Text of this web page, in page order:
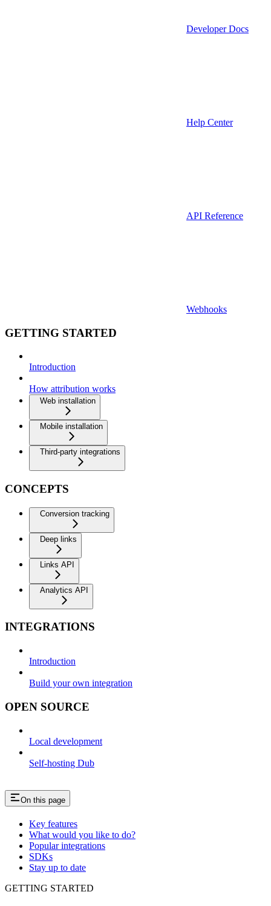
Developer Docs
Help Center
API Reference
Webhooks
GETTING STARTED
Introduction
How attribution works
Web installation
Mobile installation
Third-party integrations
CONCEPTS
Conversion tracking
Deep links
Links API
Analytics API
INTEGRATIONS
Introduction
Build your own integration
OPEN SOURCE
Local development
Self-hosting Dub
On this page
Key features
What would you like to do?
Popular integrations
SDKs
Stay up to date
GETTING STARTED